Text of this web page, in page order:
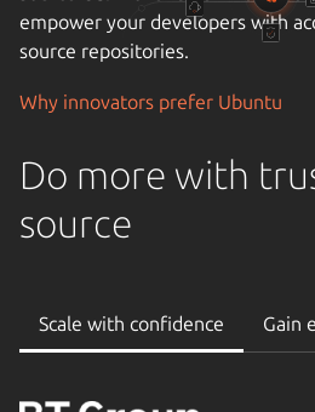
empower your developers with
source repositories.
Why innovators prefer Ubuntu
Do more with
source
Scale with confidence Gain